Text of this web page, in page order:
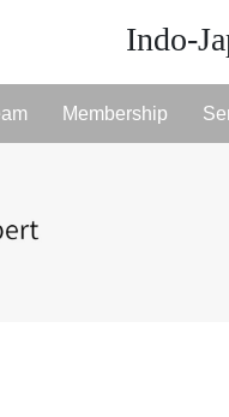
Indo-
Membership